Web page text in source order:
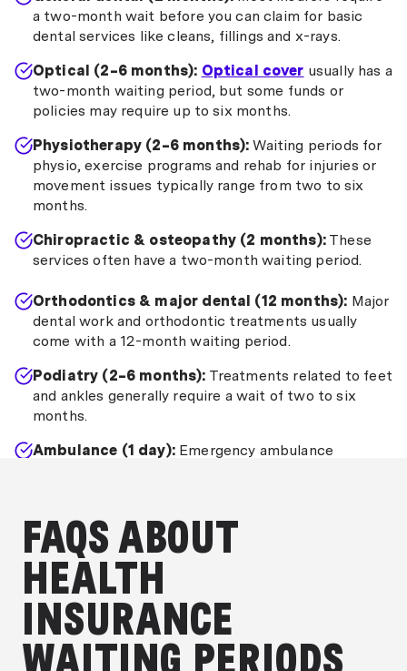
a two-month wait before you can claim for basic
dental services like cleans, fillings and x-rays.
Optical (2–6 months): Optical cover usually has a
two-month waiting period, but some funds or
policies may require up to six months.
Physiotherapy (2–6 months): Waiting periods for
physio, exercise programs and rehab for injuries or
movement issues typically range from two to six
months.
Chiropractic & osteopathy (2 months):These
services often have a two-month waiting period.
Orthodontics & major dental (12 months): Major
dental work and orthodontic treatments usually
come with a 12-month waiting period.
Podiatry (2–6 months): Treatments related to feet
and ankles generally require a wait of two to six
months.
Ambulance (1 day):Emergency ambulance
FAQS ABOUT
HEALTH
INSURANCE
WAITING PERIODS